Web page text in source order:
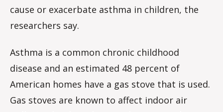
cause or exacerbate asthma in children, the
researchers say.
Asthma is a common chronic childhood
disease and an estimated 48 percent of
American homes have a gas stove that is used.
Gas stoves are known to affect indoor air